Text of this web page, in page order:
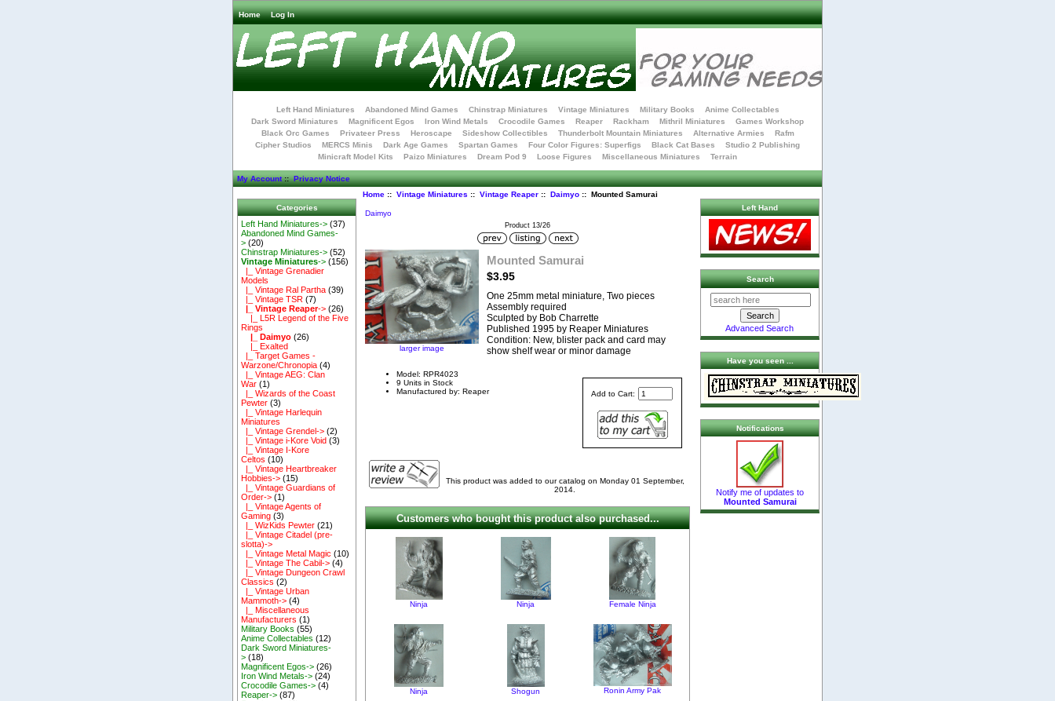
Home Log In
Left Hand Miniatures Abandoned Mind Games Chinstrap Miniatures Vintage Miniatures Military Books
Anime Collectables
Dark Sword Miniatures
Magnificent Egos Iron Wind Metals Crocodile Games Reaper Rackham Mithril Miniatures
Games Workshop
Black Orc Games
Privateer Press Heroscape Sideshow Collectibles Thunderbolt Mountain Miniatures Alternative Armies
Rafm
Cipher Studios
MERCS Minis Dark Age Games Spartan Games Four Color Figures: Superfigs Black Cat Bases
Studio 2 Publishing
Minicraft Model Kits
Paizo Miniatures Dream Pod 9 Loose Figures Miscellaneous Miniatures Terrain
My Account::Privacy Notice
Categories
Left Hand Miniatures-> (37)
Abandoned Mind Games-
> (20)
Chinstrap Miniatures-> (52)
Vintage Miniatures-> (156)
|_ Vintage Grenadier
Models
|_ Vintage Ral Partha (39)
|_ Vintage TSR (7)
|_ Vintage Reaper-> (26)
|_ L5R Legend of the Five
Rings
|_ Daimyo (26)
|_ Exalted
|_ Target Games -
Warzone/Chronopia (4)
|_ Vintage AEG: Clan
War (1)
|_ Wizards of the Coast
Pewter (3)
|_ Vintage Harlequin
Miniatures
|_ Vintage Grendel-> (2)
|_ Vintage i-Kore Void (3)
|_ Vintage I-Kore
Celtos (10)
|_ Vintage Heartbreaker
Hobbies-> (15)
|_ Vintage Guardians of
Order-> (1)
|_ Vintage Agents of
Gaming (3)
|_ WizKids Pewter (21)
|_ Vintage Citadel (pre-
slotta)->
|_ Vintage Metal Magic (10)
|_ Vintage The Cabil-> (4)
|_ Vintage Dungeon Crawl
Classics (2)
|_ Vintage Urban
Mammoth-> (4)
|_ Miscellaneous
Manufacturers (1)
Military Books (55)
Anime Collectables (12)
Dark Sword Miniatures-
> (18)
Magnificent Egos-> (26)
Iron Wind Metals-> (24)
Crocodile Games-> (4)
Reaper-> (87)
Home:: Vintage Miniatures :: Vintage Reaper:: Daimyo:: Mounted Samurai
Daimyo
Product 13/26
larger image
Mounted Samurai
$3.95
One 25mm metal miniature, Two pieces
Assembly required
Sculpted by Bob Charrette
Published 1995 by Reaper Miniatures
Condition: New, blister pack and card may
show shelf wear or minor damage
Add to Cart:
Model: RPR4023
9 Units in Stock
Manufactured by: Reaper
This product was added to our catalog on Monday 01 September,
2014.
Customers who bought this product also purchased...
Ninja Ninja Female Ninja
Ninja Shogun Ronin Army Pak
Left Hand
Search
Advanced Search
Have you seen ...
Notifications
Notify me of updates to
Mounted Samurai